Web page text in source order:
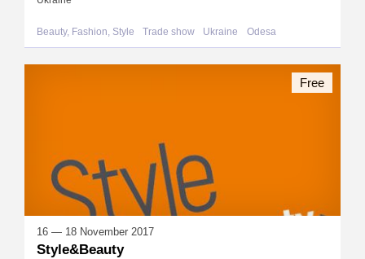
Beauty, Fashion, Style Trade show Ukraine Odesa
16 — 18 November 2017
Style&Beauty
Free